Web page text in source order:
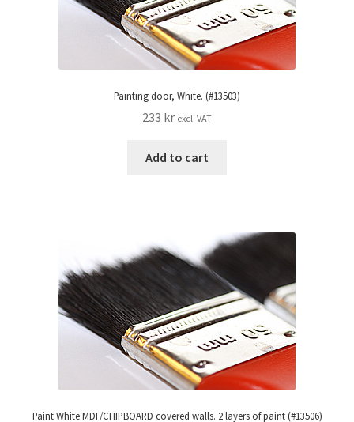
Painting door, White. (#13503)
233 kr excl. VAT
Add to cart
Paint White MDF/CHIPBOARD covered walls. 2 layers of paint (#13506)